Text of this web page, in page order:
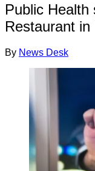
Public Health
Restaurant
By News Desk